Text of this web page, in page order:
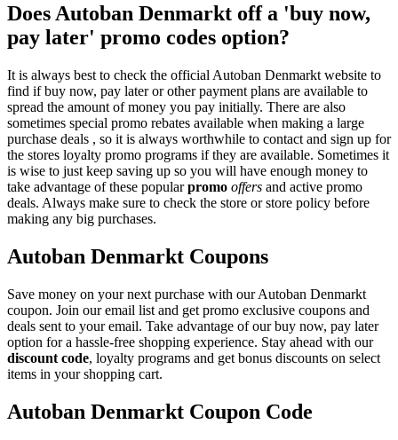
Does Autoban Denmarkt off a 'buy now,
pay later' promo codes option?
It is always best to check the official Autoban Denmarkt website to
find if buy now, pay later or other payment plans are available to
spread the amount of money you pay initially. There are also
sometimes special promo rebates available when making a large
purchase deals , so it is always worthwhile to contact and sign up for
the stores loyalty promo programs if they are available. Sometimes it
is wise to just keep saving up so you will have enough money to
take advantage of these popularpromo offers and active promo
deals. Always make sure to check the store or store policy before
making any big purchases.
Autoban Denmarkt Coupons
Save money on your next purchase with our Autoban Denmarkt
coupon. Join our email list and get promo exclusive coupons and
deals sent to your email. Take advantage of our buy now, pay later
option for a hassle-free shopping experience. Stay ahead with our
discount code, loyalty programs and get bonus discounts on select
items in your shopping cart.
Autoban Denmarkt Coupon Code